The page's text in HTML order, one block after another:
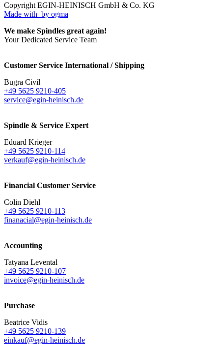
Copyright EGIN-HEINISCH GmbH & Co. KG
Made with by ogma
We make Spindles great again!
Your Dedicated Service Team
Customer Service International / Shipping
Bugra Civil
+49 5625 9210-405
service@egin-heinisch.de
Spindle & Service Expert
Eduard Krieger
+49 5625 9210-114
verkauf@egin-heinisch.de
Financial Customer Service
Colin Diehl
+49 5625 9210-113
finanacial@egin-heinisch.de
Accounting
Tatyana Levental
+49 5625 9210-107
invoice@egin-heinisch.de
Purchase
Beatrice Vidis
+49 5625 9210-139
einkauf@egin-heinisch.de